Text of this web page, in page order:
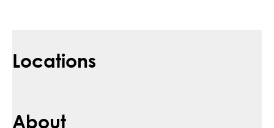
Locations
About